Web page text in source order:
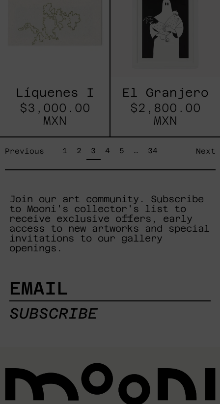
Líquenes I
$3,000.00
MXN
El Granjero
$2,800.00
MXN
Previous page
1 page
2 page
3 page
4 page
5 page
… page
34 Next
Join our art community. Subscribe
to Mooni's collector's list to
receive exclusive offers, early
access to new artworks and special
invitations to our gallery
openings.
EMAIL
SUBSCRIBE